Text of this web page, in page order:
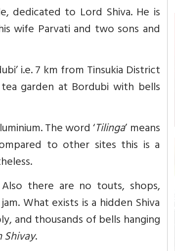
dedicated to Lord Shiva. He is
wife Parvati and two sons and
i.e. 7 km from Tinsukia District
garden at Bordubi with bells
The word ‘Tilinga’ means
to other sites this is a
there are no touts, shops,
What exists is a hidden Shiva
andthousands of bells hanging
Shivay.